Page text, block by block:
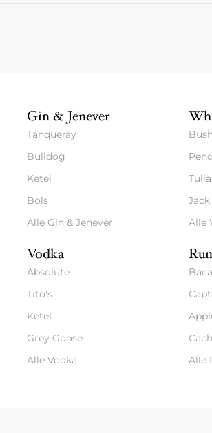
Gin & Jenever
Tanqueray
Bulldog
Ketel
Bols
Alle Gin & Jenever
Alle
Vodka
Absolute
Tito's
Ketel
Grey Goose
Alle Vodka
Alle